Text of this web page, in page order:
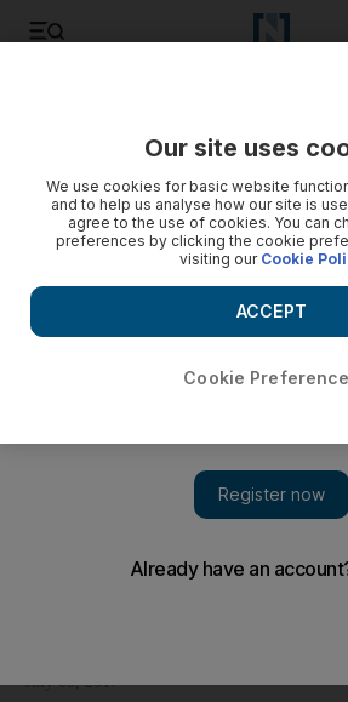
workshops for kids at the Ikea Summer
July 05, 2017
Our site uses
We use cookies for basic website
and to help us analyse how our site is
agree to the use of cookies. You can
preferences by clicking the cookie
visiting our Cookie
Cookie
ACCEPT